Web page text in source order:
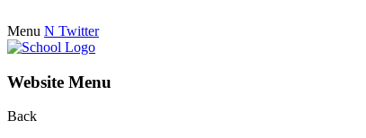
Menu N Twitter
Website Menu
Back